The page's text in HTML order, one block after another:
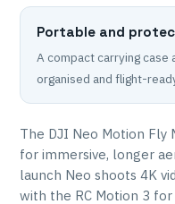
Portable and
A compact carrying
organised and flight-
The DJI Neo Motion Fly
for immersive, longer
launch Neo shoots 4K
with the RC Motion 3